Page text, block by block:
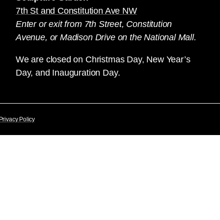
7th St and Constitution Ave NW
Enter or exit from 7th Street, Constitution
Avenue, or Madison Drive on the National Mall.
We are closed on Christmas Day, New Year’s
Day, and Inauguration Day.
Policy